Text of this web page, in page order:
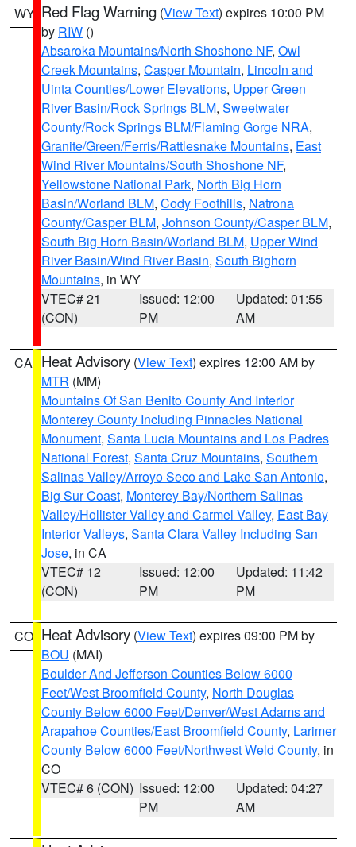
WY Red Flag Warning (View Text) expires 10:00 PM
by RIW ()
Absaroka Mountains/North Shoshone NF, Owl
Creek Mountains, Casper Mountain, Lincoln and
Uinta Counties/Lower Elevations, Upper Green
River Basin/Rock Springs BLM, Sweetwater
County/Rock Springs BLM/Flaming Gorge NRA,
Granite/Green/Ferris/Rattlesnake Mountains, East
Wind River Mountains/South Shoshone NF,
Yellowstone National Park, North Big Horn
Basin/Worland BLM, Cody Foothills, Natrona
County/Casper BLM, Johnson County/Casper BLM,
South Big Horn Basin/Worland BLM, Upper Wind
River Basin/Wind River Basin, South Bighorn
Mountains, in WY
VTEC# 21
(CON)
Issued: 12:00
PM
Updated: 01:55
AM
CA Heat Advisory (View Text) expires 12:00 AM by
MTR (MM)
Mountains Of San Benito County And Interior
Monterey County Including Pinnacles National
Monument, Santa Lucia Mountains and Los Padres
National Forest, Santa Cruz Mountains, Southern
Salinas Valley/Arroyo Seco and Lake San Antonio,
Big Sur Coast, Monterey Bay/Northern Salinas
Valley/Hollister Valley and Carmel Valley, East Bay
Interior Valleys, Santa Clara Valley Including San
Jose, in CA
VTEC# 12
(CON)
Issued: 12:00
PM
Updated: 11:42
PM
CO Heat Advisory (View Text) expires 09:00 PM by
BOU (MAI)
Boulder And Jefferson Counties Below 6000
Feet/West Broomfield County, North Douglas
County Below 6000 Feet/Denver/West Adams and
Arapahoe Counties/East Broomfield County, Larimer
County Below 6000 Feet/Northwest Weld County, in
CO
VTEC# 6 (CON) Issued: 12:00
PM
Updated: 04:27
AM